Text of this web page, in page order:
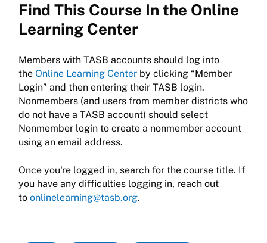
Find This Course In the Online
Learning Center
Members with TASB accounts should log into
the Online Learning Center by clicking “Member
Login” and then entering their TASB login.
Nonmembers (and users from member districts who
do not have a TASB account) should select
Nonmember login to create a nonmember account
using an email address.
Once you're logged in, search for the course title. If
you have any difficulties logging in, reach out
to onlinelearning@tasb.org.